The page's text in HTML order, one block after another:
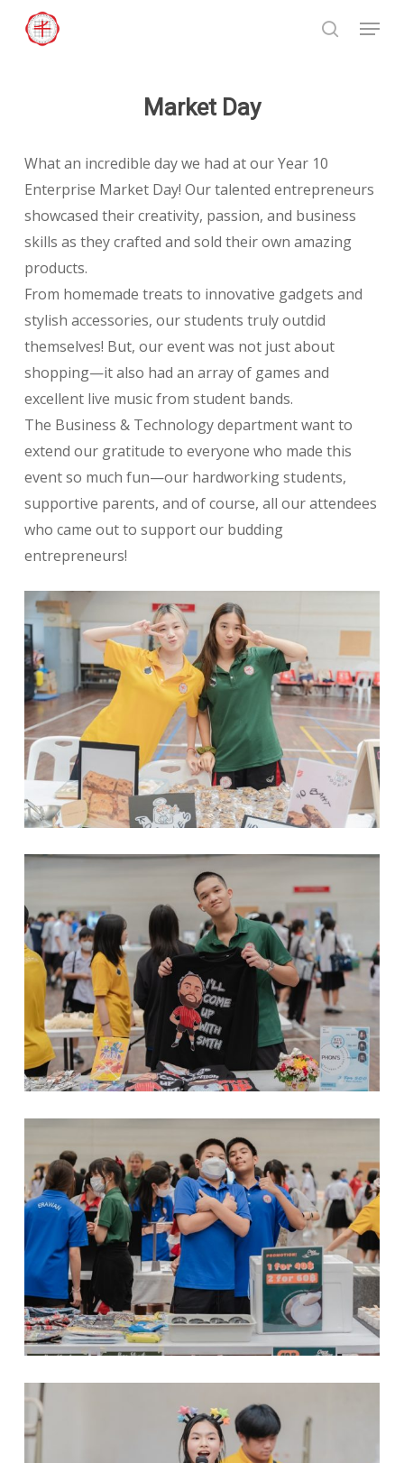
search
Menu
Market Day
What an incredible day we had at our Year 10
Enterprise Market Day! Our talented entrepreneurs
showcased their creativity, passion, and business
skills as they crafted and sold their own amazing
products.
From homemade treats to innovative gadgets and
stylish accessories, our students truly outdid
themselves! But, our event was not just about
shopping—it also had an array of games and
excellent live music from student bands.
The Business & Technology department want to
extend our gratitude to everyone who made this
event so much fun—our hardworking students,
supportive parents, and of course, all our attendees
who came out to support our budding
entrepreneurs!